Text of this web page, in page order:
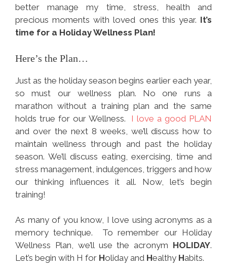
better manage my time, stress, health and
precious moments with loved ones this year. It’s
time for a Holiday Wellness Plan!
Here’s the Plan…
Just as the holiday season begins earlier each year,
so must our wellness plan. No one runs a
marathon without a training plan and the same
holds true for our Wellness. I love a good PLAN
and over the next 8 weeks, we’ll discuss how to
maintain wellness through and past the holiday
season. We’ll discuss eating, exercising, time and
stress management, indulgences, triggers and how
our thinking influences it all. Now, let’s begin
training!
As many of you know, I love using acronyms as a
memory technique. To remember our Holiday
Wellness Plan, we’ll use the acronym HOLIDAY.
Let’s begin with H for Holiday and Healthy Habits.